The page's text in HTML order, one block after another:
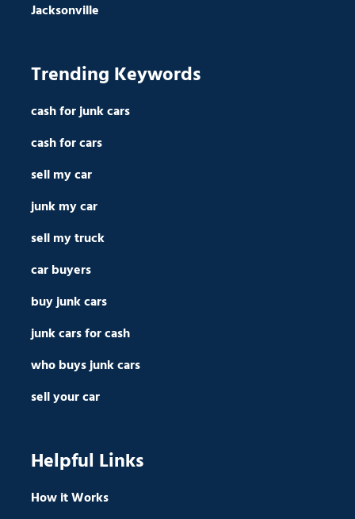
Jacksonville
Trending Keywords
cash for junk cars
cash for cars
sell my car
junk my car
sell my truck
car buyers
buy junk cars
junk cars for cash
who buys junk cars
sell your car
Helpful Links
How it Works